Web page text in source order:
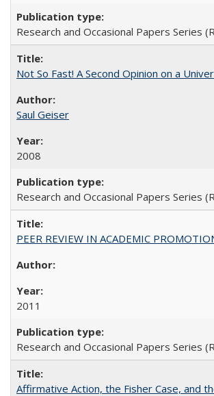
Research and Occasional Papers Series
Not So Fast! A Second Opinion on a
Saul Geiser
2008
Research and Occasional Papers Series
PEER REVIEW IN ACADEMIC
2011
Research and Occasional Papers Series
Affirmative Action, the Fisher Case, and